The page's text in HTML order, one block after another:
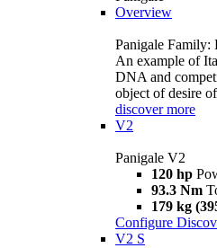
Overview
Panigale Family:
An example of
DNA and
object of desire
discover more
V2
Panigale V2
120 hp
93.3 Nm
179 kg
Configure
V2 S